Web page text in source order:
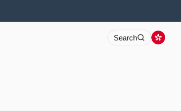
Search